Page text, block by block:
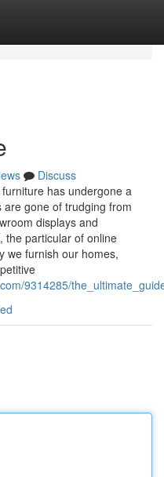
Discuss
has undergone a
gone of trudging from
displays and
the particular of online
we furnish our homes,
9314285/